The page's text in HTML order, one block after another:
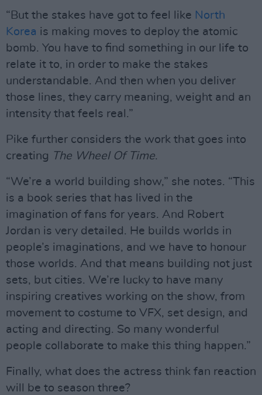
“But the stakes have got to feel like North
Korea is making moves to deploy the atomic
bomb. You have to find something in our life to
relate it to, in order to make the stakes
understandable. And then when you deliver
those lines, they carry meaning, weight and an
intensity that feels real.”
Pike further considers the work that goes into
creating The Wheel Of Time.
“We’re a world building show,” she notes. “This
is a book series that has lived in the
imagination of fans for years. And Robert
Jordan is very detailed. He builds worlds in
people’s imaginations, and we have to honour
those worlds. And that means building not just
sets, but cities. We’re lucky to have many
inspiring creatives working on the show, from
movement to costume to VFX, set design, and
acting and directing. So many wonderful
people collaborate to make this thing happen.”
Finally, what does the actress think fan reaction
will be to season three?